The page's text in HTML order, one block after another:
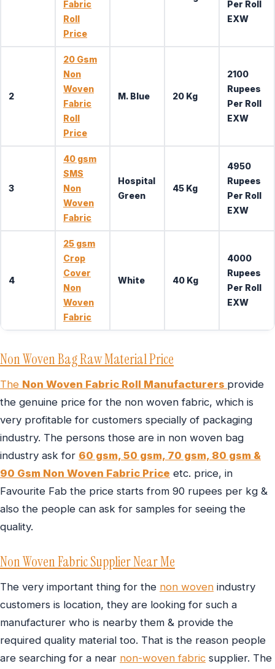
Fabric
Roll
Price
Per Roll
EXW
2
20 Gsm
Non
Woven
Fabric
Roll
Price
M. Blue 20 Kg
2100
Rupees
Per Roll
EXW
3
40 gsm
SMS
Non
Woven
Fabric
Hospital
Green
45 Kg
4950
Rupees
Per Roll
EXW
4
25 gsm
Crop
Cover
Non
Woven
Fabric
White 40 Kg
4000
Rupees
Per Roll
EXW
Non Woven Bag Raw Material Price
The Non Woven Fabric Roll Manufacturers provide
the genuine price for the non woven fabric, which is
very profitable for customers specially of packaging
industry. The persons those are in non woven bag
industry ask for 60 gsm, 50 gsm, 70 gsm, 80 gsm &
90 Gsm Non Woven Fabric Price etc. price, in
Favourite Fab the price starts from 90 rupees per kg &
also the people can ask for samples for seeing the
quality.
Non Woven Fabric Supplier Near Me
The very important thing for the non woven industry
customers is location, they are looking for such a
manufacturer who is nearby them & provide the
required quality material too. That is the reason people
are searching for a near non-woven fabric supplier. The